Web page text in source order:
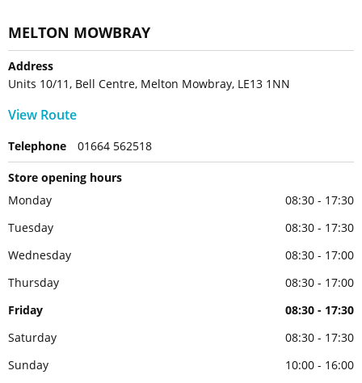
MELTON MOWBRAY
Address
Units 10/11, Bell Centre, Melton Mowbray, LE13 1NN
View Route
Telephone 01664 562518
Store opening hours
Monday
08:30 - 17:30
Tuesday
08:30 - 17:30
Wednesday
08:30 - 17:00
Thursday
08:30 - 17:00
Friday
08:30 - 17:30
Saturday
08:30 - 17:30
Sunday
10:00 - 16:00